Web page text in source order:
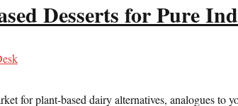
Desserts for Pure
for plant-based dairy alternatives, analogues to